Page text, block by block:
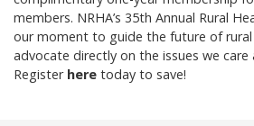
members. NRHA’s 35th Annual Rural
our moment to guide the future of
advocate directly on the issues we
Register here today to save!